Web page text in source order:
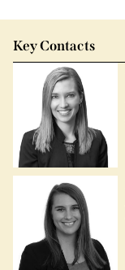
Key Contacts